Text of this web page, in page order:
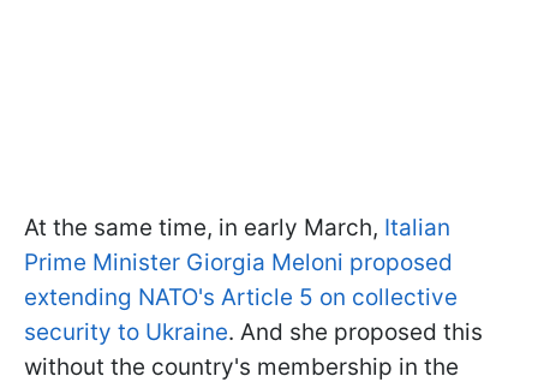
At the same time, in early March, Italian
Prime Minister Giorgia Meloni proposed
extending NATO's Article 5 on collective
security to Ukraine. And she proposed this
without the country's membership in the